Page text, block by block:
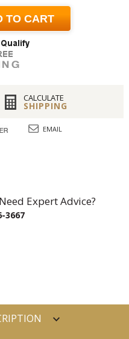
TO CART
CALCULATE
SHIPPING
EMAIL
Expert Advice?
3667